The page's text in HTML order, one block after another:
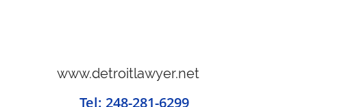
Tel: 248-281-6299
www.detroitlawyer.net